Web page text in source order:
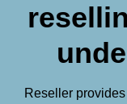
Reseller